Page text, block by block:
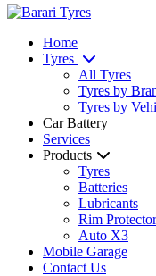
Home
Tyres
All Tyres
Tyres by
Tyres by
Car Battery
Services
Products
Tyres
Batteries
Lubricants
Rim
Auto X3
Mobile Garage
Contact Us